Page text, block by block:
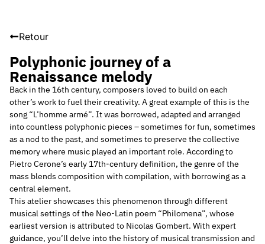
Retour
Polyphonic journey of a
Renaissance melody
Back in the 16th century, composers loved to build on each
other’s work to fuel their creativity. A great example of this is the
song “L’homme armé”. It was borrowed, adapted and arranged
into countless polyphonic pieces – sometimes for fun, sometimes
as a nod to the past, and sometimes to preserve the collective
memory where music played an important role. According to
Pietro Cerone’s early 17th-century definition, the genre of the
mass blends composition with compilation, with borrowing as a
central element.
This atelier showcases this phenomenon through different
musical settings of the Neo-Latin poem “Philomena”, whose
earliest version is attributed to Nicolas Gombert. With expert
guidance, you’ll delve into the history of musical transmission and